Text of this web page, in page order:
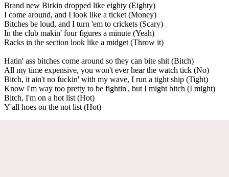
Brand new Birkin dropped like eighty (Eighty)
I come around, and I look like a ticket (Money)
Bitches be loud, and I turn 'em to crickets (Scary)
In the club makin' four figures a minute (Yeah)
Racks in the section look like a midget (Throw it)
Hatin' ass bitches come around so they can bite shit (Bitch)
All my time expensive, you won't ever hear the watch tick (No)
Bitch, it ain't no fuckin' with my wave, I run a tight ship (Tight)
Know I'm way too pretty to be fightin', but I might bitch (I might)
Bitch, I'm on a hot list (Hot)
Y'all hoes on the not list (Hot)